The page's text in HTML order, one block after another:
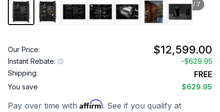
1/ 7
Our Price: $12,599.00
Instant Rebate: -$629.95
Shipping:
FREE
You save $629.95
Pay over time with Affirm. See if you qualify at